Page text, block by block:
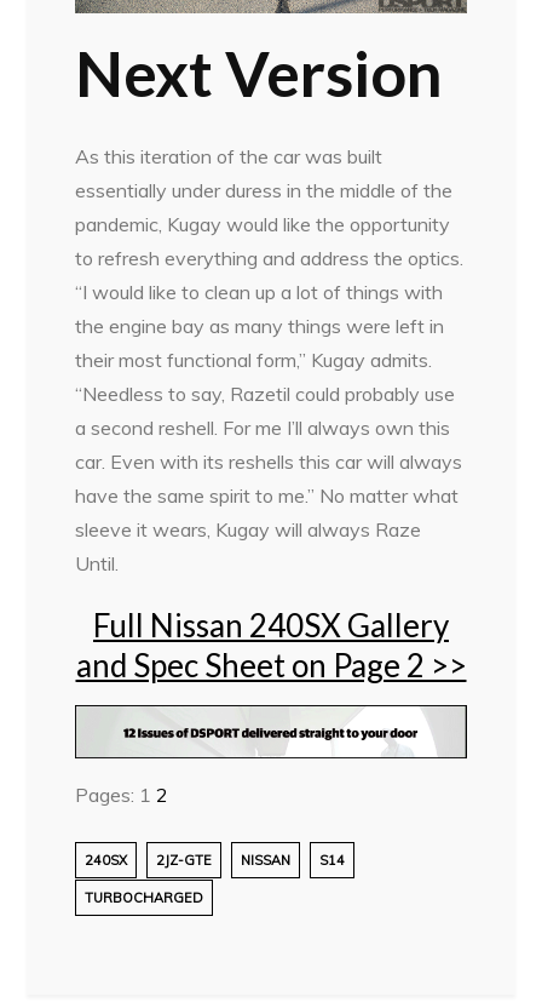
Next Version
As this iteration of the car was built
essentially under duress in the middle of the
pandemic, Kugay would like the opportunity
to refresh everything and address the optics.
“I would like to clean up a lot of things with
the engine bay as many things were left in
their most functional form,” Kugay admits.
“Needless to say, Razetil could probably use
a second reshell. For me I’ll always own this
car. Even with its reshells this car will always
have the same spirit to me.” No matter what
sleeve it wears, Kugay will always Raze
Until.
Full Nissan 240SX Gallery
and Spec Sheet on Page 2 >>
Pages: 1 2
240SX 2JZ-GTE NISSAN S14
TURBOCHARGED